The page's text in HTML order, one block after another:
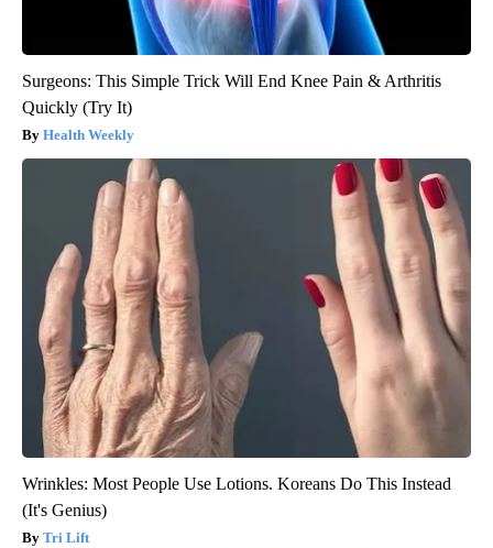
Surgeons: This Simple Trick Will End Knee Pain & Arthritis
Quickly (Try It)
Health Weekly
Wrinkles: Most People Use Lotions. Koreans Do This Instead
(It's Genius)
Tri Lift